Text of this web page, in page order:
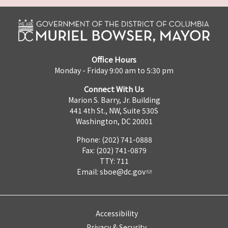
Office Hours
Monday - Friday 9:00 am to 5:30 pm
Connect With Us
Marion S. Barry, Jr. Building
441 4th St., NW, Suite 530S
Washington, DC 20001
Phone: (202) 741-0888
Fax: (202) 741-0879
TTY: 711
Email: sboe@dc.gov
Accessibility